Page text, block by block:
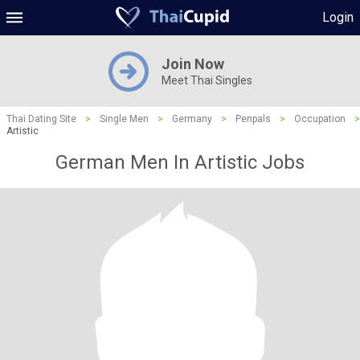
Login
Join Now
Meet Thai Singles
Thai Dating Site > Single Men > Germany > Penpals > Occupation
>
Artistic
German Men In Artistic Jobs